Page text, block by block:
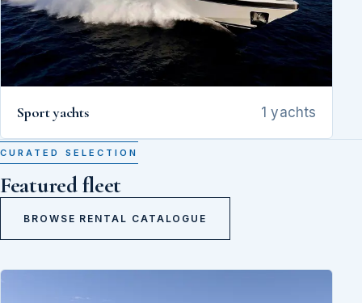
Sport yachts 1 yachts
CURATED SELECTION
Featured fleet
BROWSE RENTAL CATALOGUE